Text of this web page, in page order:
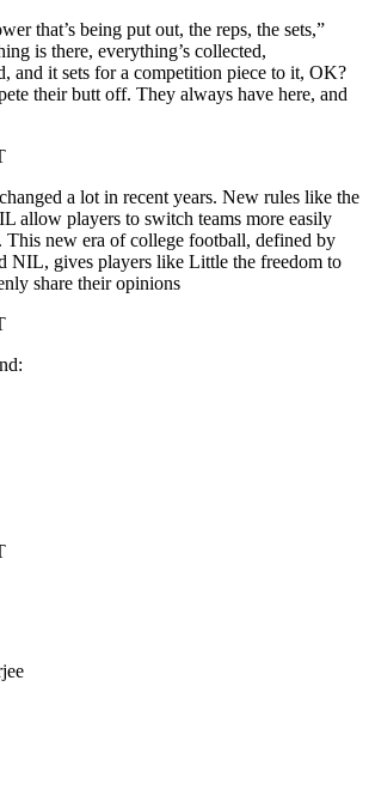
that’s being put out, the reps, the sets,”
is there, everything’s collected,
and it sets for a competition piece to it, OK?
their butt off. They always have here, and
a lot in recent years. New rules like the
allow players to switch teams more easily
This new era of college football, defined by
NIL, gives players like Little the freedom to
share their opinions